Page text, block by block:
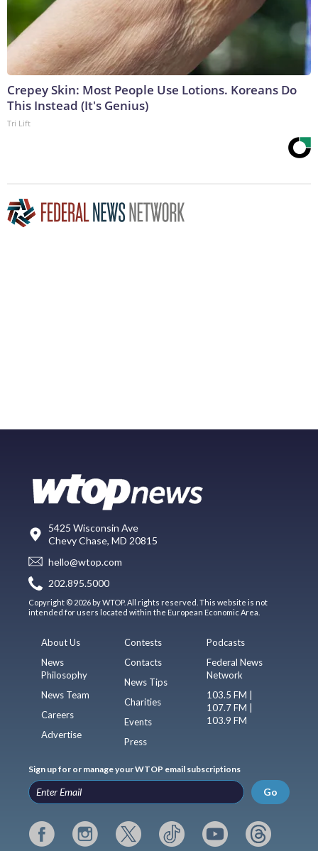
Crepey Skin: Most People Use Lotions. Koreans Do
This Instead (It's Genius)
Tri Lift
5425 Wisconsin Ave
Chevy Chase, MD 20815
hello@wtop.com
202.895.5000
Copyright © 2026 by WTOP. All rights reserved. This website is not
intended for users located within the European Economic Area.
About Us
News
Philosophy
News Team
Careers
Advertise
Contests
Contacts
News Tips
Charities
Events
Press
Podcasts
Federal News
Network
103.5 FM |
107.7 FM |
103.9 FM
Sign up for or manage your WTOP email subscriptions
Go